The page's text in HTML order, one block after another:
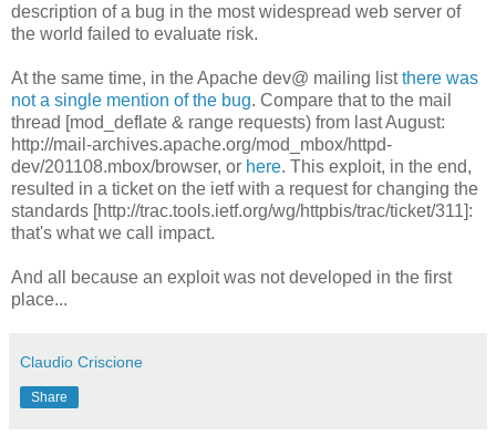
description of a bug in the most widespread web server of
the world failed to evaluate risk.
At the same time, in the Apache dev@ mailing listthere was
not a single mention of the bug. Compare that to the mail
thread [mod_deflate & range requests) from last August:
http://mail-archives.apache.org/mod_mbox/httpd-
dev/201108.mbox/browser, or here. This exploit, in the end,
resulted in a ticket on the ietf with a request for changing the
standards [http://trac.tools.ietf.org/wg/httpbis/trac/ticket/311]:
that's what we call impact.
And all because an exploit was not developed in the first
place...
Claudio Criscione
Share